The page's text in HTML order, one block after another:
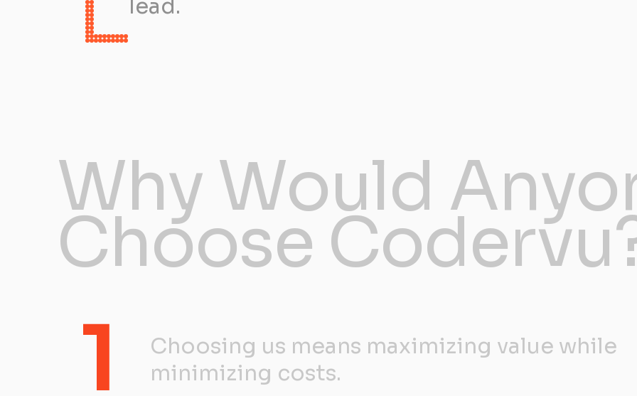
lead.​ ​
Why Would
Choose
1
Choosing us means maximizing value while
minimizing costs.